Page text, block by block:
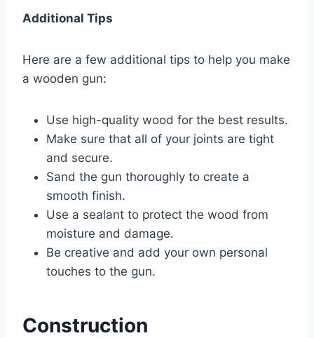
Additional Tips
Here are a few additional tips to help you make
a wooden gun:
Use high-quality wood for the best results.
Make sure that all of your joints are tight
and secure.
Sand the gun thoroughly to create a
smooth finish.
Use a sealant to protect the wood from
moisture and damage.
Be creative and add your own personal
touches to the gun.
Construction